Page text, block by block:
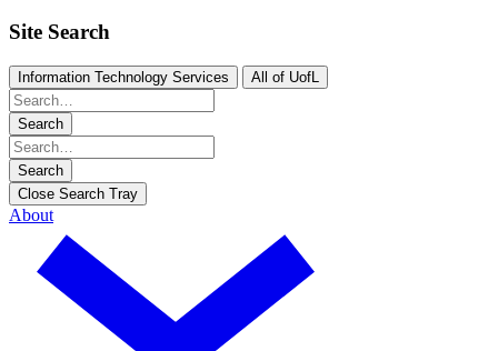
Site Search
Information Technology Services All of UofL
Search
Search
Close Search Tray
About